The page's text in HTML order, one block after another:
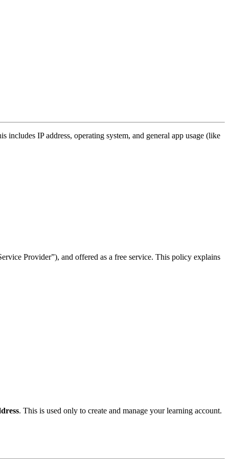
IP address, operating system, and general app usage (like
Provider”), and offered as a free service. This policy explains
. This is used only to create and manage your learning account.